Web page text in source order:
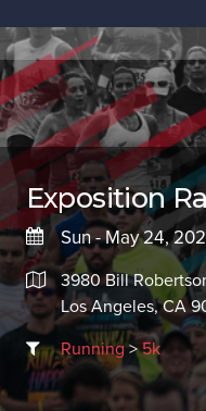
Exposition
Sun - May 24,
3980 Bill
Los Angeles, CA
Running>5k